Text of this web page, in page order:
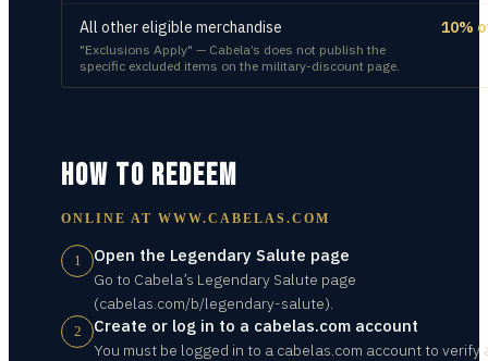
All other eligible merchandise
"Exclusions Apply" — Cabela’s does not publish the
specific excluded items on the military-discount page.
10%
HOW TO REDEEM
ONLINE AT WWW.CABELAS.COM
1 Open the Legendary Salute page
Go to Cabela’s Legendary Salute page
(cabelas.com/b/legendary-salute).
2 Create or log in to a cabelas.com account
You must be logged in to a cabelas.com account to verify